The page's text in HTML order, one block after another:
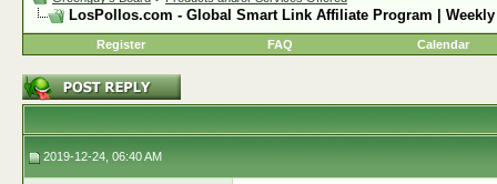
LosPollos.com - Global Smart Link Affiliate Program |
Register FAQ Calendar
2019-12-24, 06:40 AM